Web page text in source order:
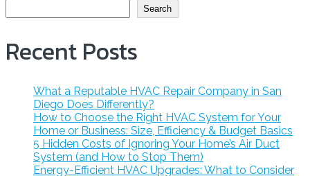
Search
Recent Posts
What a Reputable HVAC Repair Company in San
Diego Does Differently?
How to Choose the Right HVAC System for Your
Home or Business: Size, Efficiency & Budget Basics
5 Hidden Costs of Ignoring Your Home’s Air Duct
System (and How to Stop Them)
Energy-Efficient HVAC Upgrades: What to Consider